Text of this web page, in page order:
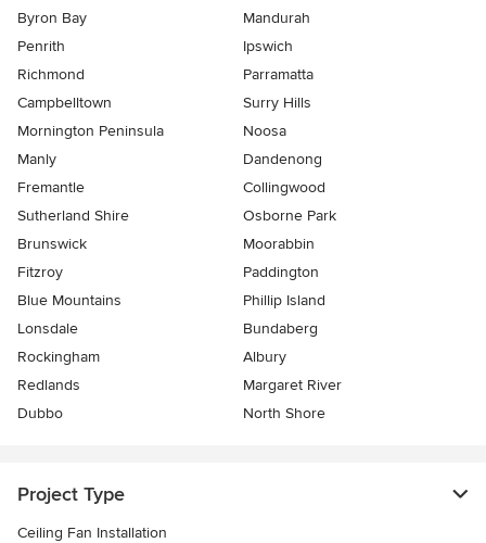
Byron Bay
Mandurah
Penrith
Ipswich
Richmond
Parramatta
Campbelltown
Surry Hills
Mornington Peninsula
Noosa
Manly
Dandenong
Fremantle
Collingwood
Sutherland Shire
Osborne Park
Brunswick
Moorabbin
Fitzroy
Paddington
Blue Mountains
Phillip Island
Lonsdale
Bundaberg
Rockingham
Albury
Redlands
Margaret River
Dubbo
North Shore
Project Type
Ceiling Fan Installation